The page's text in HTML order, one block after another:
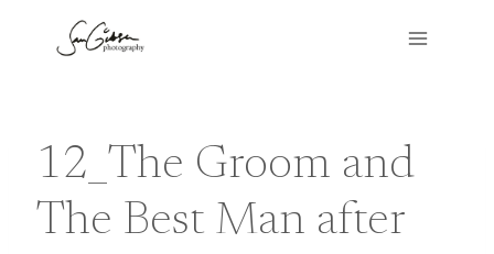
12_The Groom and
The Best Man after